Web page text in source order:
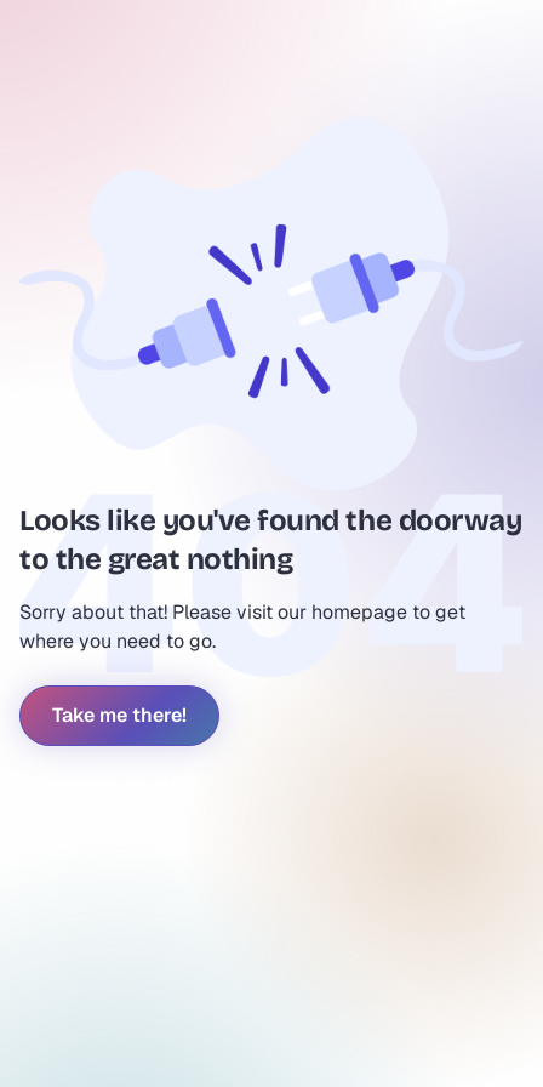
Looks like you've found the doorway
to the great nothing
Sorry about that! Please visit our homepage to get
where you need to go.
Take me there!